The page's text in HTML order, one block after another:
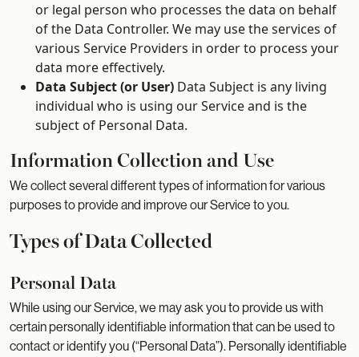
or legal person who processes the data on behalf
of the Data Controller. We may use the services of
various Service Providers in order to process your
data more effectively.
Data Subject (or User) Data Subject is any living
individual who is using our Service and is the
subject of Personal Data.
Information Collection and Use
We collect several different types of information for various
purposes to provide and improve our Service to you.
Types of Data Collected
Personal Data
While using our Service, we may ask you to provide us with
certain personally identifiable information that can be used to
contact or identify you (“Personal Data”). Personally identifiable